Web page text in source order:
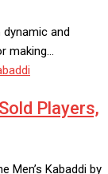
and
making…
Players,
Men’s Kabaddi by